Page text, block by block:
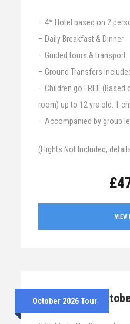
– 4* Hotel based on 2
– Daily Breakfast & Dinner
– Guided tours & transport
– Ground Transfers
– Children go FREE
room) up to 12 yrs old. 1
– Accompanied by group
(Flights Not Included,
VIEW
October 2026 Tour
26th – 31st